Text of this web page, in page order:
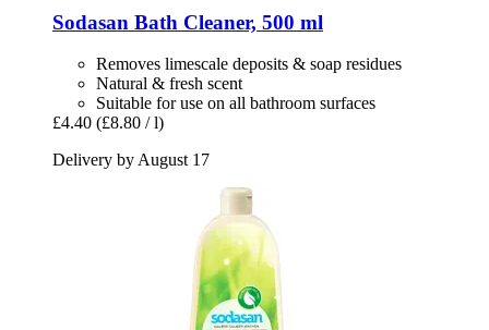
Sodasan Bath Cleaner, 500 ml
Removes limescale deposits & soap residues
Natural & fresh scent
Suitable for use on all bathroom surfaces
£4.40 (£8.80 / l)
Delivery by August 17